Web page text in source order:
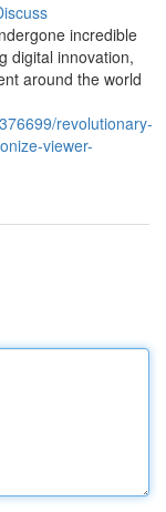
incredible
digital innovation,
around the world
revolutionary-
viewer-